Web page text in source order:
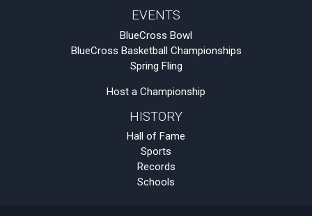
EVENTS
BlueCross Bowl
BlueCross Basketball Championships
Spring Fling
Host a Championship
HISTORY
Hall of Fame
Sports
Records
Schools